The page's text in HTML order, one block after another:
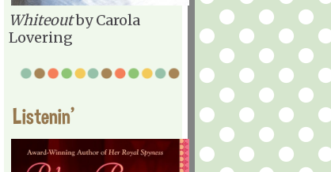
Whiteoutby Carola
Lovering
Listenin'